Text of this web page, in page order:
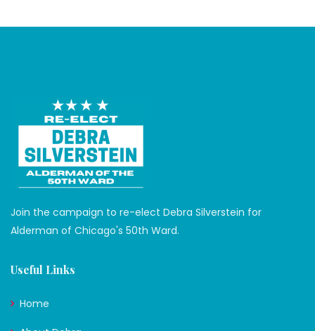
Join the campaign to re-elect Debra Silverstein for
Alderman of Chicago's 50th Ward.
Useful Links
Home